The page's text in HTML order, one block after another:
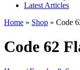
Latest Articles
Home » Shop » Code
Code 62